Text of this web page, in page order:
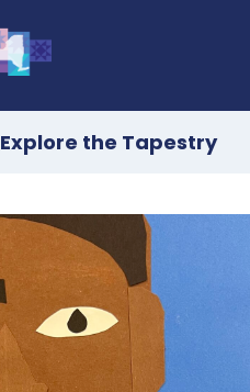
Explore the Tapestry